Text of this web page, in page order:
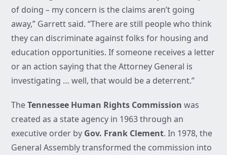
of doing – my concern is the claims aren’t going
away,” Garrett said. “There are still people who think
they can discriminate against folks for housing and
education opportunities. If someone receives a letter
or an action saying that the Attorney General is
investigating … well, that would be a deterrent.”
TheTennessee Human Rights Commission was
created as a state agency in 1963 through an
executive order by Gov. Frank Clement. In 1978, the
General Assembly transformed the commission into